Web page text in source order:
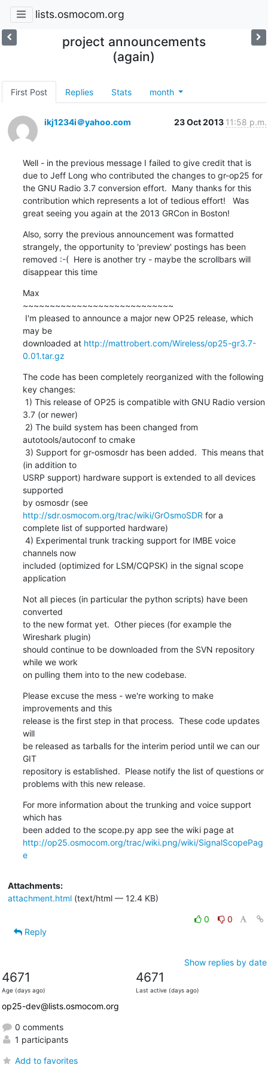
lists.osmocom.org
project announcements
(again)
First Post Replies Stats month
ikj1234i＠yahoo.com 23 Oct 2013 11:58 p.m.
Well - in the previous message I failed to give credit that is
due to Jeff Long who contributed the changes to gr-op25 for
the GNU Radio 3.7 conversion effort.  Many thanks for this
contribution which represents a lot of tedious effort!   Was
great seeing you again at the 2013 GRCon in Boston!
Also, sorry the previous announcement was formatted
strangely, the opportunity to 'preview' postings has been
removed :-(  Here is another try - maybe the scrollbars will
disappear this time
Max
~~~~~~~~~~~~~~~~~~~~~~~~~~~~
may be
downloaded at http://mattrobert.com/Wireless/op25-gr3.7-
0.01.tar.gz
The code has been completely reorganized with the following
key changes:
3.7 (or newer)
autotools/autoconf to cmake
(in addition to
USRP support) hardware support is extended to all devices
supported
by osmosdr (see
http://sdr.osmocom.org/trac/wiki/GrOsmoSDR for a
complete list of supported hardware)
channels now
included (optimized for LSM/CQPSK) in the signal scope
application
Not all pieces (in particular the python scripts) have been
converted
to the new format yet.  Other pieces (for example the
Wireshark plugin)
should continue to be downloaded from the SVN repository
while we work
on pulling them into to the new codebase.
Please excuse the mess - we're working to make
improvements and this
release is the first step in that process.  These code updates
will
be released as tarballs for the interim period until we can our
GIT
repository is established.  Please notify the list of questions or
problems with this new release.
For more information about the trunking and voice support
which has
been added to the scope.py app see the wiki page at
http://op25.osmocom.org/trac/wiki.png/wiki/SignalScopePag
e
Attachments:
attachment.html(text/html — 12.4 KB)
0
0
Reply
Show replies by date
4671
Age (days ago)
4671
Last active (days ago)
op25-dev@lists.osmocom.org
0 comments
1 participants
Add to favorites